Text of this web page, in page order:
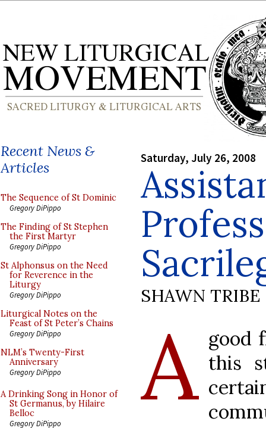
Recent News &
Articles
The Sequence of St Dominic
Gregory DiPippo
The Finding of St Stephen
the First Martyr
Gregory DiPippo
St Alphonsus on the Need
for Reverence in the
Liturgy
Gregory DiPippo
Liturgical Notes on the
Feast of St Peter’s Chains
Gregory DiPippo
NLM’s Twenty-First
Anniversary
Gregory DiPippo
A Drinking Song in Honor of
St Germanus, by Hilaire
Belloc
Gregory DiPippo
Saturday, July 26, 2008
SHAWN TRIBE
A good
this